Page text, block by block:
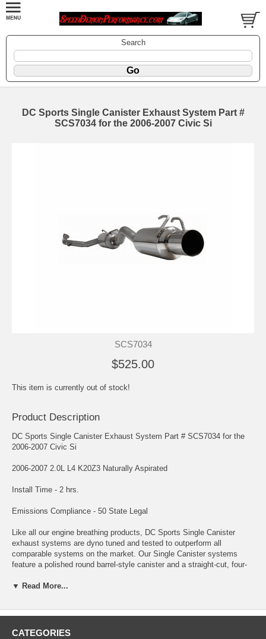
Search
DC Sports Single Canister Exhaust System Part #
SCS7034 for the 2006-2007 Civic Si
SCS7034
$525.00
This item is currently out of stock!
Product Description
DC Sports Single Canister Exhaust System Part # SCS7034 for the
2006-2007 Civic Si
2006-2007 2.0L L4 K20Z3 Naturally Aspirated
Install Time - 2 hrs.
Emissions Compliance - 50 State Legal
Like all our engine breathing products, DC Sports Single Canister
exhaust systems are dyno tuned and tested to outperform all
comparable systems on the market. Our Single Canister systems
feature a polished round barrel-style canister and a straight-cut, four-
stainless steel, robotically welded, feature a straight-through muffler
core, include solid hangers that utilize the factory mounting locations
and include complete hardware for ease of installation. We made a
▼ Read More...
CATEGORIES